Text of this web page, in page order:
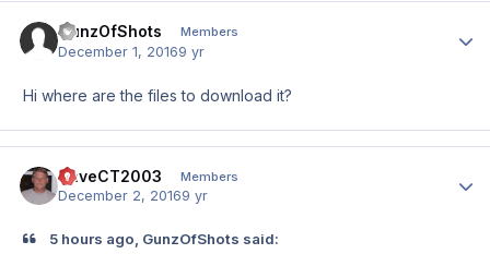
GunzOfShots Members
December 1, 20169 yr
Hi where are the files to download it?
DaveCT2003 Members
December 2, 20169 yr
5 hours ago, GunzOfShots said: